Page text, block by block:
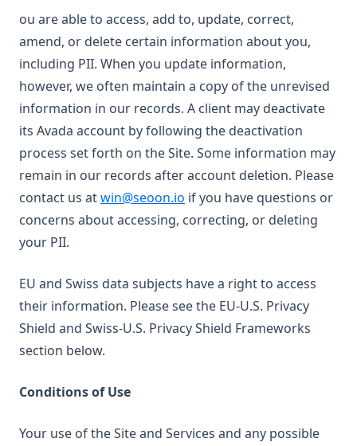
ou are able to access, add to, update, correct,
amend, or delete certain information about you,
including PII. When you update information,
however, we often maintain a copy of the unrevised
information in our records. A client may deactivate
its Avada account by following the deactivation
process set forth on the Site. Some information may
remain in our records after account deletion. Please
contact us atwin@seoon.io if you have questions or
concerns about accessing, correcting, or deleting
your PII.
EU and Swiss data subjects have a right to access
their information. Please see the EU-U.S. Privacy
Shield and Swiss-U.S. Privacy Shield Frameworks
section below.
Conditions of Use
Your use of the Site and Services and any possible